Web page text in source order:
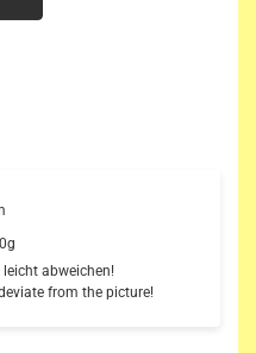
abweichen!
from the picture!